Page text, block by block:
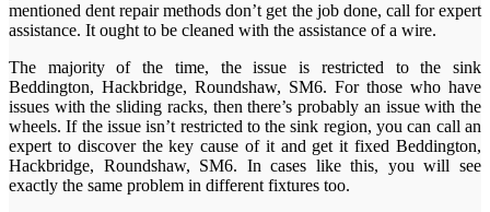
mentioned dent repair methods don’t get the job done, call for expert
assistance. It ought to be cleaned with the assistance of a wire.
The majority of the time, the issue is restricted to the sink
Beddington, Hackbridge, Roundshaw, SM6. For those who have
issues with the sliding racks, then there’s probably an issue with the
wheels. If the issue isn’t restricted to the sink region, you can call an
expert to discover the key cause of it and get it fixed Beddington,
Hackbridge, Roundshaw, SM6. In cases like this, you will see
exactly the same problem in different fixtures too.